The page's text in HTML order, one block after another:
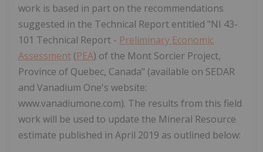
work is based in part on the recommendations
suggested in the Technical Report entitled "NI 43-
101 Technical Report - Preliminary Economic
Assessment (PEA) of the Mont Sorcier Project,
Province of Quebec, Canada" (available on SEDAR
and Vanadium One's website:
www.vanadiumone.com). The results from this field
work will be used to update the Mineral Resource
estimate published in April 2019 as outlined below: